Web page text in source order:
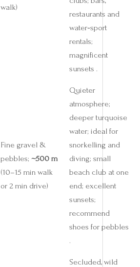
walk)
restaurants and
water‑sport
rentals;
magnificent
sunsets .
Fine gravel &
pebbles; ~500 m
(10–15 min walk
or 2 min drive)
Quieter
atmosphere;
deeper turquoise
water; ideal for
snorkelling and
diving; small
beach club at one
end; excellent
sunsets;
recommend
shoes for pebbles
.
Secluded, wild